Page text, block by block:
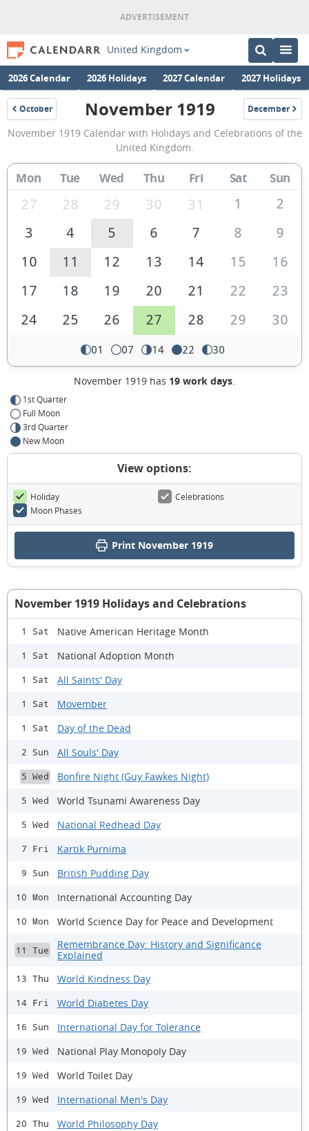
United Kingdom
2026 Calendar 2026 Holidays 2027 Calendar 2027 Holidays
October
1919
November
1919
Calendar
of
the
United
November 1919 December
1919
November 1919 Calendar with Holidays and Celebrations of the
United Kingdom.
Mon Tue Wed Thu Fri Sat Sun
27 28 29 30 31 1
2
3
4 5 6 7 8
9
10
11 12 13 14 15
16
17
18 19 20 21 22
23
24
25 26 27 28 29 30
01 07 14 22 30
November 1919 has 19 work days.
1st Quarter
Full Moon
3rd Quarter
New Moon
View options:
Holiday
Celebrations
Moon Phases
Print November 1919
November 1919 Holidays and Celebrations
1 Sat Native American Heritage Month
1 Sat National Adoption Month
1 Sat All Saints' Day
1 Sat Movember
1 Sat Day of the Dead
2 Sun All Souls' Day
5 Wed Bonfire Night (Guy Fawkes Night)
5 Wed World Tsunami Awareness Day
5 Wed National Redhead Day
7 Fri Kartik Purnima
9 Sun British Pudding Day
10 Mon International Accounting Day
10 Mon World Science Day for Peace and Development
11 Tue
Remembrance Day: History and Significance
Explained
13 Thu World Kindness Day
14 Fri World Diabetes Day
16 Sun International Day for Tolerance
19 Wed National Play Monopoly Day
19 Wed World Toilet Day
19 Wed International Men's Day
20 Thu World Philosophy Day